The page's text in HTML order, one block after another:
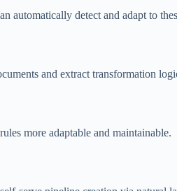
detect and adapt to
and extract transformation
more adaptable and maintainable.